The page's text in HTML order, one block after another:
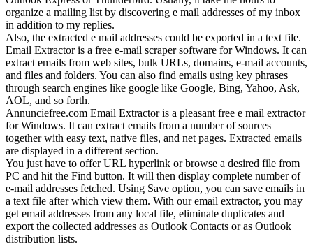
organize a mailing list by discovering e mail addresses of my inbox
in addition to my replies.
Also, the extracted e mail addresses could be exported in a text file.
Email Extractor is a free e-mail scraper software for Windows. It can
extract emails from web sites, bulk URLs, domains, e-mail accounts,
and files and folders. You can also find emails using key phrases
through search engines like google like Google, Bing, Yahoo, Ask,
AOL, and so forth.
Annunciefree.com Email Extractor is a pleasant free e mail extractor
for Windows. It can extract emails from a number of sources
together with easy text, native files, and net pages. Extracted emails
are displayed in a different section.
You just have to offer URL hyperlink or browse a desired file from
PC and hit the Find button. It will then display complete number of
e-mail addresses fetched. Using Save option, you can save emails in
a text file after which view them. With our email extractor, you may
get email addresses from any local file, eliminate duplicates and
export the collected addresses as Outlook Contacts or as Outlook
distribution lists.